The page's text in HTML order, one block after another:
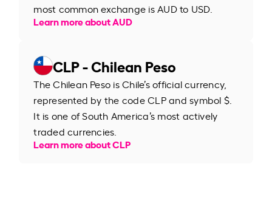
most common exchange is AUD to USD.
Learn more about AUD
CLP - Chilean Peso
The Chilean Peso is Chile’s official currency,
represented by the code CLP and symbol $.
It is one of South America’s most actively
traded currencies.
Learn more about CLP